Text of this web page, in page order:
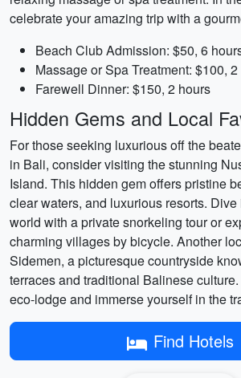
celebrate your amazing trip with a
Beach Club Admission: $50, 6
Massage or Spa Treatment: $100,
Farewell Dinner: $150, 2 hours
Hidden Gems and Local
For those seeking luxurious off the
in Bali, consider visiting the stunning
Island. This hidden gem offers pristine
clear waters, and luxurious resorts.
world with a private snorkeling tour or
charming villages by bicycle. Another
Sidemen, a picturesque countryside
terraces and traditional Balinese
eco-lodge and immerse yourself in the
Find Hotels